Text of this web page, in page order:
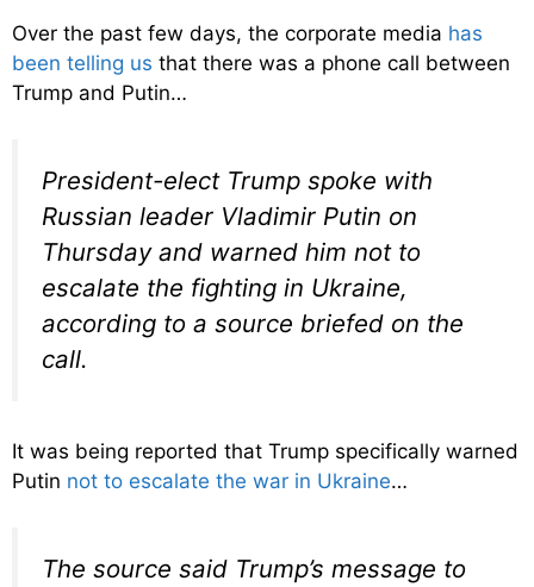
Over the past few days, the corporate media has
been telling us that there was a phone call between
Trump and Putin…
President-elect Trump spoke with
Russian leader Vladimir Putin on
Thursday and warned him not to
escalate the fighting in Ukraine,
according to a source briefed on the
call.
It was being reported that Trump specifically warned
Putin not to escalate the war in Ukraine…
The source said Trump’s message to